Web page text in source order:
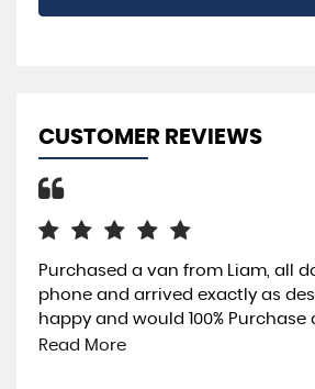
CUSTOMER REVIEWS
Purchased a van from Liam, all
phone and arrived exactly as
happy and would 100% Purchase
Read More